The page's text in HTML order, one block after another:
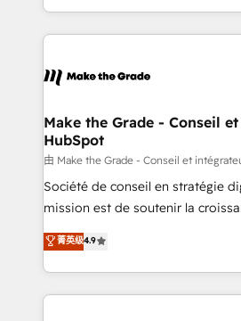
outil et des données partagées • Amélioration de la
collecte et de l’analyse des
de la productivité des équipes Notre équipe de 30
avec un engagement total,
métiers et technologie, et guidant
travers le changement, tout en
d’entreprise. Grâce à une méthodologie éprouvée
auprès de plus de 400 clients,
HubSpot dans votre organisation. Pour toute
question technique ou besoin
Make the Grade - Conseil
HubSpot
由 Make the Grade - Conseil et
Société de conseil en stratégie
mission est de soutenir la
B2B à travers l’acquisition de
l'intégration CRM et le
auprès de vos comptes existants. En France et
l'international, nous travaillons
菁英级4.9